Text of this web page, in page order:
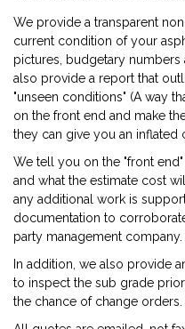
We provide a transparent
current condition of your
pictures, budgetary
also provide a report that
"unseen conditions" (A way
on the front end and make
they can give you an inflated
We tell you on the "front
and what the estimate cost
any additional work is
documentation to
party management company.
In addition, we also provide
to inspect the sub grade
the chance of change orders.